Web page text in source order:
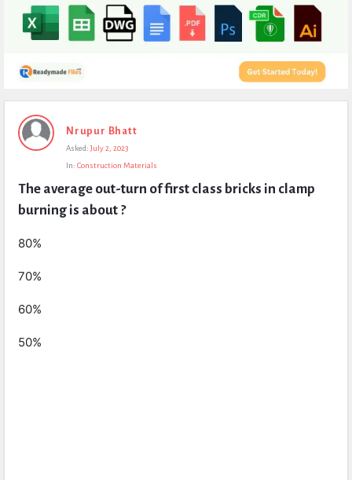
Expert
Civil
Questions
Nrupur Bhatt
Asked: July 2, 2023
In: Construction Materials
The average out-turn of first class bricks in clamp
burning is about ?
80%
70%
60%
50%